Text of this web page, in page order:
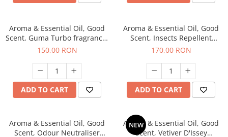
Aroma & Essential Oil, Good
Scent, Guma Turbo fragrance,
200 g
150,00 RON
ADD TO CART
Aroma & Essential Oil, Good
Scent, Insects Repellent
Sparkling Repel fragrance,
170,00 RON
ADD TO CART
Aroma & Essential Oil, Good
Scent, Odour Neutraliser
NEW
Aroma & Essential Oil, Good
Scent, Vetiver D'Issey